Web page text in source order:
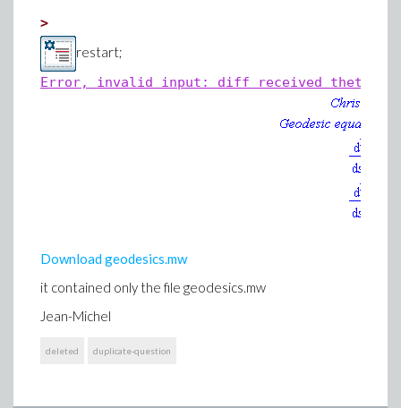
>
restart;
Error, invalid input: diff received
Download geodesics.mw
it contained only the file geodesics.mw
Jean-Michel
deleted duplicate-question